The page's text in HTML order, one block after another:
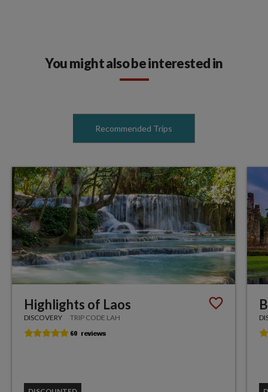
You might also be interested in
Recommended Trips
Highlights of Laos
DISCOVERY TRIP CODE LAH